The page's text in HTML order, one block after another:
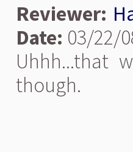
Reviewer:
Date: 03/22/
Uhhh...that
though.